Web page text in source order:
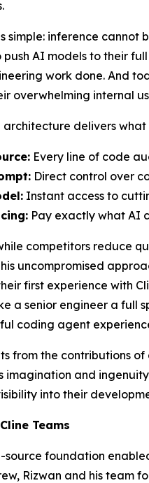
simple: inference
push AI models to their
work done. And
overwhelming internal
architecture delivers
Every line of code
Direct control over
Instant access to
Pay exactly what AI
competitors reduce
uncompromised
first experience with
a senior engineer a full
coding agent
from the contributions
imagination and
into their
Teams
source foundation
Rizwan and his team